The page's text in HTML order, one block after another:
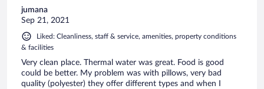
jumana
Sep 21, 2021
Liked: Cleanliness, staff & service, amenities, property conditions
& facilities
Very clean place. Thermal water was great. Food is good
could be better. My problem was with pillows, very bad
quality (polyester) they offer different types and when I